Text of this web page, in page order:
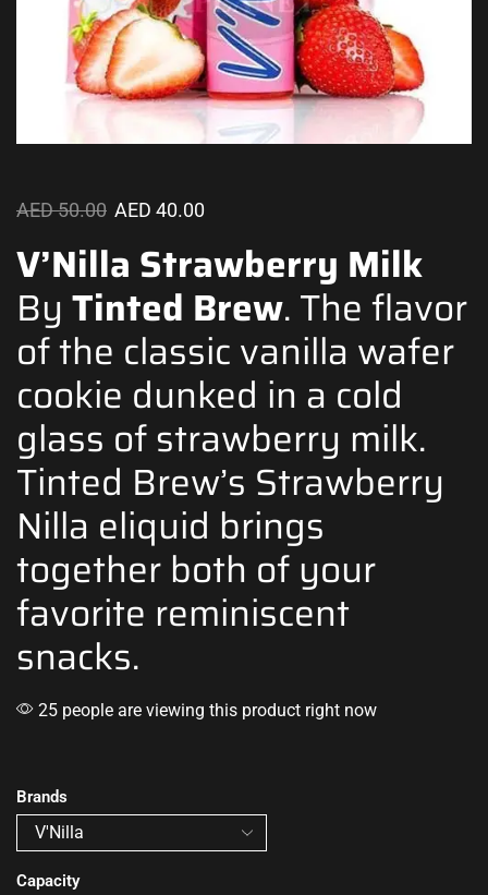
AED50.00 AED 40.00
V’Nilla Strawberry Milk
ByTinted Brew.The flavor
of the classic vanilla wafer
cookie dunked in a cold
glass of strawberry milk.
Tinted Brew’s Strawberry
Nilla eliquid brings
together both of your
favorite reminiscent
snacks.
25 people are viewing this product right now
Brands
Capacity